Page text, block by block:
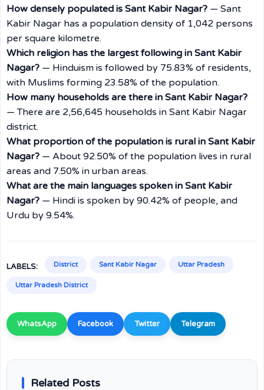
How densely populated is Sant Kabir Nagar? — Sant
Kabir Nagar has a population density of 1,042 persons
per square kilometre.
Which religion has the largest following in Sant Kabir
Nagar? — Hinduism is followed by 75.83% of residents,
with Muslims forming 23.58% of the population.
How many households are there in Sant Kabir Nagar?
— There are 2,56,645 households in Sant Kabir Nagar
district.
What proportion of the population is rural in Sant Kabir
Nagar? — About 92.50% of the population lives in rural
areas and 7.50% in urban areas.
What are the main languages spoken in Sant Kabir
Nagar? — Hindi is spoken by 90.42% of people, and
Urdu by 9.54%.
LABELS: District Sant Kabir Nagar Uttar Pradesh
Uttar Pradesh District
WhatsApp Facebook Twitter Telegram
Related Posts